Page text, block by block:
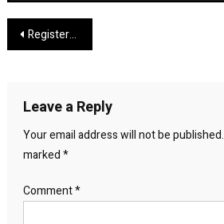
Post
Registered Offender Arrested in Crockett for Failing to Report Social Media Account
Leave a Reply
Your email address will not be published.
marked*
Comment*